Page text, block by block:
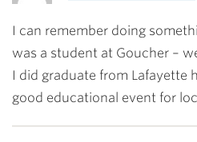
I can remember doing
was a student at Goucher –
I did graduate from Lafayette
good educational event for